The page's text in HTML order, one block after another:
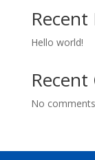
Recent
Hello world!
No